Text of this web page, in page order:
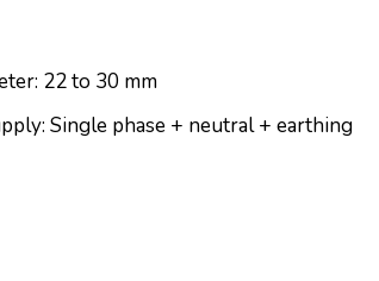
22 to 30 mm
Single phase + neutral + earthing